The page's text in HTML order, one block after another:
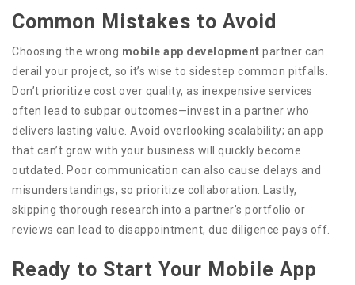
Common Mistakes to Avoid
Choosing the wrong mobile app development partner can
derail your project, so it’s wise to sidestep common pitfalls.
Don’t prioritize cost over quality, as inexpensive services
often lead to subpar outcomes—invest in a partner who
delivers lasting value. Avoid overlooking scalability; an app
that can’t grow with your business will quickly become
outdated. Poor communication can also cause delays and
misunderstandings, so prioritize collaboration. Lastly,
skipping thorough research into a partner’s portfolio or
reviews can lead to disappointment, due diligence pays off.
Ready to Start Your Mobile App